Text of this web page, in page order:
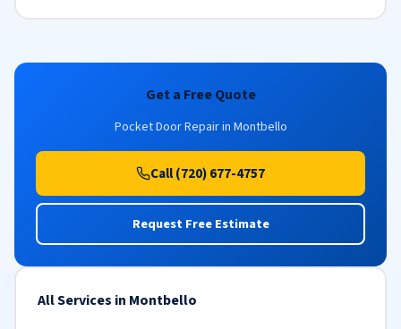
Get a Free Quote
Pocket Door Repair in Montbello
Call (720) 677-4757
Request Free Estimate
All Services in Montbello